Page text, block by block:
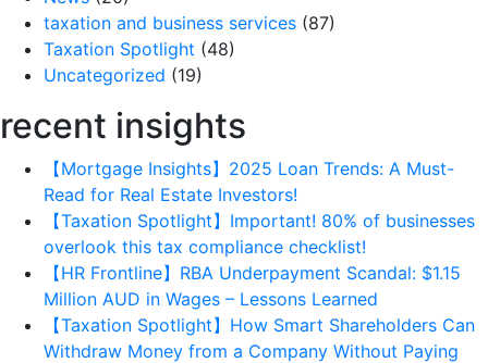
taxation and business services (87)
Taxation Spotlight (48)
Uncategorized (19)
recent insights
【Mortgage Insights】2025 Loan Trends: A Must-
Read for Real Estate Investors!
【Taxation Spotlight】Important! 80% of businesses
overlook this tax compliance checklist!
【HR Frontline】RBA Underpayment Scandal: $1.15
Million AUD in Wages – Lessons Learned
【Taxation Spotlight】How Smart Shareholders Can
Withdraw Money from a Company Without Paying